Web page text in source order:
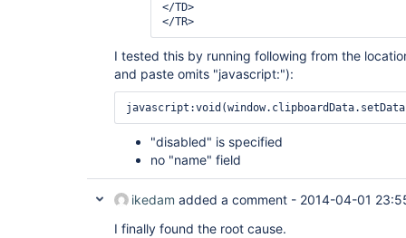
</TD>
I tested this by running following from the
and paste omits "javascript:"):
"disabled" is specified
no "name" field
ikedam added a comment - 2014-04-01
I finally found the root cause.